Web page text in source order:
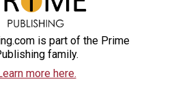
is part of the Prime
family.
more here.